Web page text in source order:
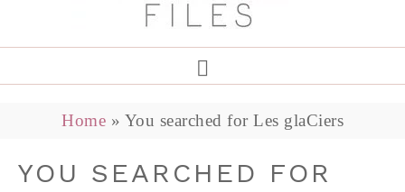
Home » You searched for Les glaCiers
YOU SEARCHED FOR